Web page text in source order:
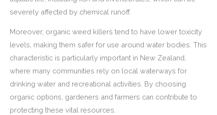
severely affected by chemical runoff.
Moreover, organic weed killers tend to have lower toxicity
levels, making them safer for use around water bodies. This
characteristic is particularly important in New Zealand,
where many communities rely on local waterways for
drinking water and recreational activities. By choosing
organic options, gardeners and farmers can contribute to
protecting these vital resources.